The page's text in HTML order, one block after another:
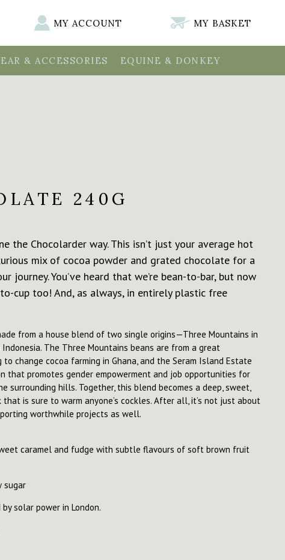
MY ACCOUNT MY BASKET
& ACCESSORIES EQUINE & DONKEY
240G
the Chocolarder way. This isn’t just your average hot
mix of cocoa powder and grated chocolate for a
journey. You’ve heard that we’re bean-to-bar, but now
to-cup too! And, as always, in entirely plastic free
from a house blend of two single origins—Three Mountains in
Indonesia. The Three Mountains beans are from a great
change cocoa farming in Ghana, and the Seram Island Estate
that promotes gender empowerment and job opportunities for
surrounding hills. Together, this blend becomes a deep, sweet,
is sure to warm anyone’s cockles. After all, it’s not just about
worthwhile projects as well.
caramel and fudge with subtle flavours of soft brown fruit
sugar
solar power in London.